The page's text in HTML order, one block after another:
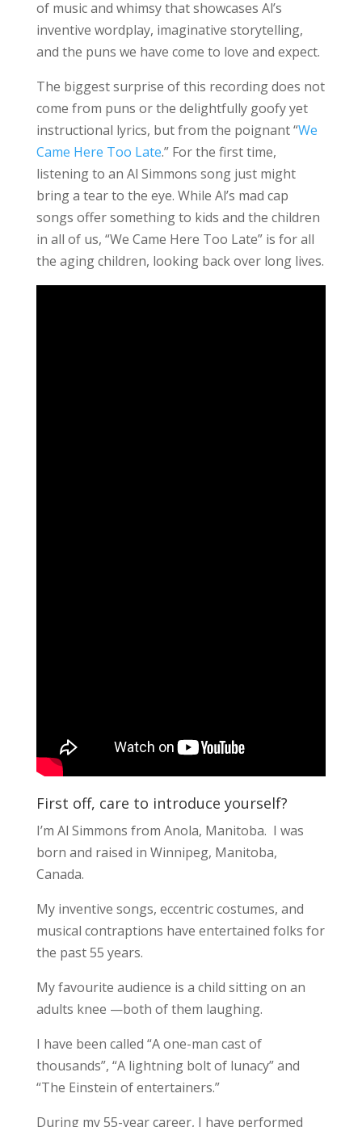
of music and whimsy that showcases Al’s
inventive wordplay, imaginative storytelling,
and the puns we have come to love and expect.
The biggest surprise of this recording does not
come from puns or the delightfully goofy yet
instructional lyrics, but from the poignant “We
Came Here Too Late.” For the first time,
listening to an Al Simmons song just might
bring a tear to the eye. While Al’s mad cap
songs offer something to kids and the children
in all of us, “We Came Here Too Late” is for all
the aging children, looking back over long lives.
First off, care to introduce yourself?
I’m Al Simmons from Anola, Manitoba. I was
born and raised in Winnipeg, Manitoba,
Canada.
My inventive songs, eccentric costumes, and
musical contraptions have entertained folks for
the past 55 years.
My favourite audience is a child sitting on an
adults knee —both of them laughing.
I have been called “A one-man cast of
thousands”, “A lightning bolt of lunacy” and
“The Einstein of entertainers.”
During my 55-year career, I have performed